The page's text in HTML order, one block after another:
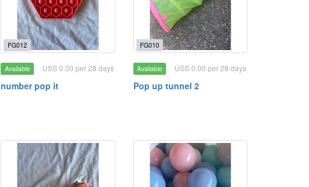
FG012
Available USS 0.00 per 28 days
number pop it
FG010
Available USS 0.00 per 28 days
Pop up tunnel 2